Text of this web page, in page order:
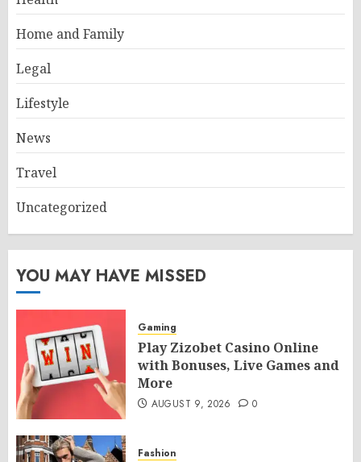
Home and Family
Legal
Lifestyle
News
Travel
Uncategorized
YOU MAY HAVE MISSED
Gaming
Play Zizobet Casino Online
with Bonuses, Live Games and
More
AUGUST 9, 2026 0
Fashion